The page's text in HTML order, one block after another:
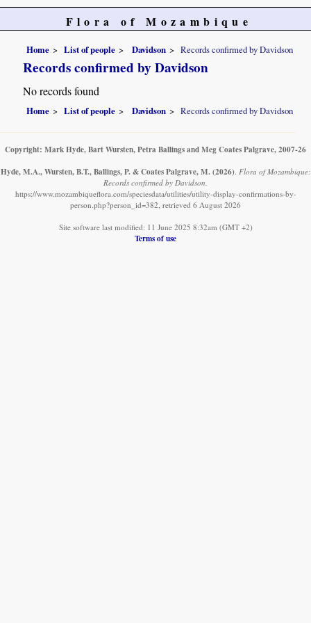
Flora of Mozambique
Home List of people Davidson Records confirmed by Davidson
Records confirmed by Davidson
No records found
Home List of people Davidson Records confirmed by Davidson
Copyright: Mark Hyde, Bart Wursten, Petra Ballings and Meg Coates Palgrave, 2007-26
Hyde, M.A., Wursten, B.T., Ballings, P. & Coates Palgrave, M. (2026). Flora of Mozambique:
Records confirmed by Davidson.
https://www.mozambiqueflora.com/speciesdata/utilities/utility-display-confirmations-by-
person.php?person_id=382, retrieved 6 August 2026
Site software last modified: 11 June 2025 8:32am (GMT +2)
Terms of use